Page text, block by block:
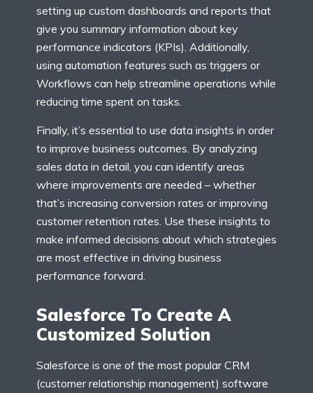
setting up custom dashboards and reports that
give you summary information about key
performance indicators (KPIs). Additionally,
using automation features such as triggers or
Workflows can help streamline operations while
reducing time spent on tasks.
Finally, it’s essential to use data insights in order
to improve business outcomes. By analyzing
sales data in detail, you can identify areas
where improvements are needed – whether
that’s increasing conversion rates or improving
customer retention rates. Use these insights to
make informed decisions about which strategies
are most effective in driving business
performance forward.
Salesforce To Create A
Customized Solution
Salesforce is one of the most popular CRM
(customer relationship management) software